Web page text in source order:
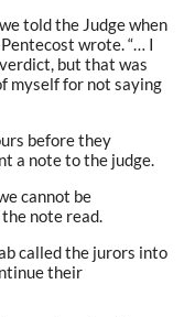
told the Judge when
wrote. “… I
but that was
myself for not saying
before they
a note to the judge.
cannot be
the note read.
called the jurors into
their